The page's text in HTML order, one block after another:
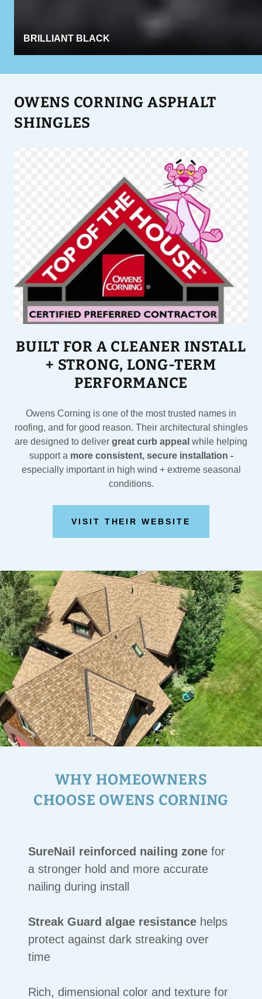
BRILLIANT BLACK
OWENS CORNING ASPHALT
SHINGLES
BUILT FOR A CLEANER INSTALL
+ STRONG, LONG-TERM
PERFORMANCE
Owens Corning is one of the most trusted names in
roofing, and for good reason. Their architectural shingles
are designed to deliver great curb appeal while helping
support a more consistent, secure installation -
especially important in high wind + extreme seasonal
conditions.
VISIT THEIR WEBSITE
WHY HOMEOWNERS
CHOOSE OWENS CORNING
SureNail reinforced nailing zone for
a stronger hold and more accurate
nailing during install
Streak Guard algae resistance helps
protect against dark streaking over
time
Rich, dimensional color and texture for